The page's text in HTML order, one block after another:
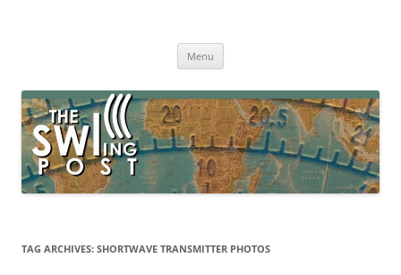
broadcasting, ham radio, field operation, DXing, maker kits, travel,
Menu
TAG ARCHIVES: SHORTWAVE TRANSMITTER PHOTOS